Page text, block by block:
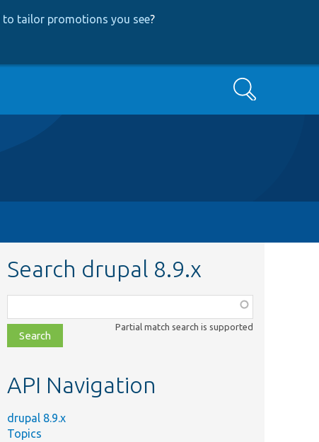
to tailor promotions you see?
Search
Search drupal 8.9.x
class,
file,
topic,
Partial match search is supported
API Navigation
drupal 8.9.x
Topics